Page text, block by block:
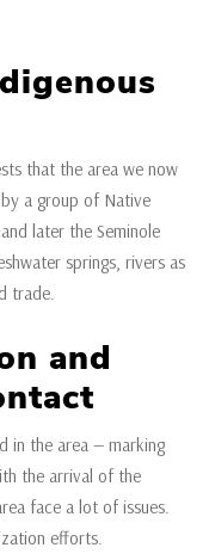
that the area we now
a group of Native
later the Seminole
springs, rivers as
trade.
and
in the area — marking
the arrival of the
face a lot of issues.
efforts.